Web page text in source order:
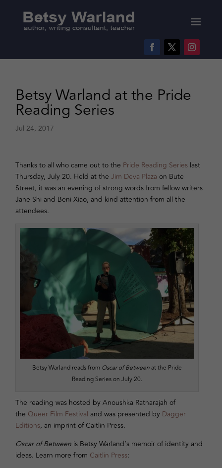
Betsy Warland at the Pride
Reading Series
Jul 24, 2017
Thanks to all who came out to the Pride Reading Series last
Thursday, July 20. Held at theJim Deva Plaza on Bute
Street, it was an evening of strong words from fellow writers
Jane Shi and Beni Xiao, and kind attention from all the
attendees.
Betsy Warland reads from Oscar of Betweenat the Pride
Reading Series on July 20.
The reading was hosted by Anoushka Ratnarajah of
the Queer Film Festival and was presented by Dagger
Editions, an imprint of Caitlin Press.
Oscar of Between is Betsy Warland’s memoir of identity and
ideas. Learn more from Caitlin Press: